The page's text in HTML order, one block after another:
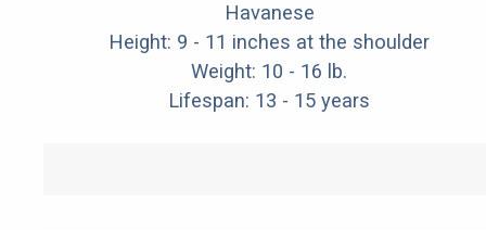
Havanese
Height: 9 - 11 inches at the shoulder
Weight: 10 - 16 lb.
Lifespan: 13 - 15 years